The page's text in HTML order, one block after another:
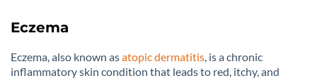
Eczema
Eczema, also known asatopic dermatitis , is a chronic
inflammatory skin condition that leads to red, itchy, and